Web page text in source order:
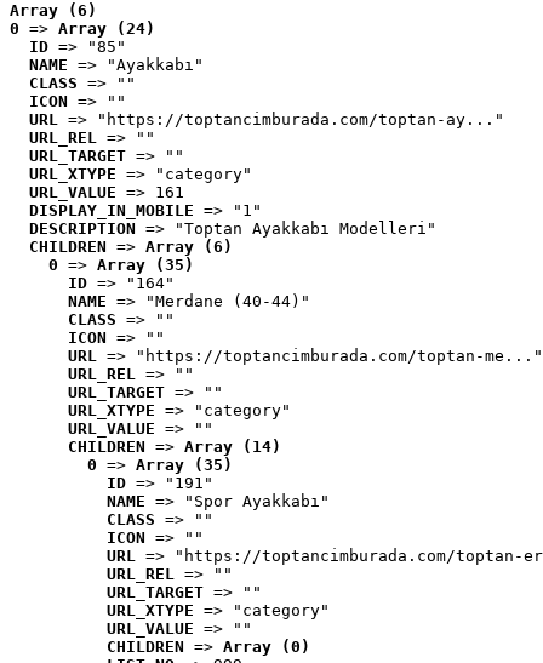
Array (6)
0 => Array (24)
ID => "85"
NAME => "Ayakkabı"
CLASS => ""
ICON => ""
URL => "https://toptancimburada.com/toptan-ay..."
URL_REL => ""
URL_TARGET => ""
URL_XTYPE => "category"
URL_VALUE => 161
DISPLAY_IN_MOBILE => "1"
DESCRIPTION => "Toptan Ayakkabı Modelleri"
CHILDREN => Array (6)
0 => Array (35)
ID => "164"
NAME => "Merdane (40-44)"
CLASS => ""
ICON => ""
URL => "https://toptancimburada.com/toptan-me..."
URL_REL => ""
URL_TARGET => ""
URL_XTYPE => "category"
URL_VALUE => ""
CHILDREN => Array (14)
0 => Array (35)
ID => "191"
NAME => "Spor Ayakkabı"
CLASS => ""
ICON => ""
URL => "https://toptancimburada.com/toptan-
URL_REL => ""
URL_TARGET => ""
URL_XTYPE => "category"
URL_VALUE => ""
CHILDREN => Array (0)